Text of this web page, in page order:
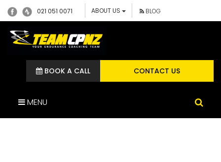
021 051 0071 ABOUT US BLOG
CONTACT US
BOOK A CALL
MENU